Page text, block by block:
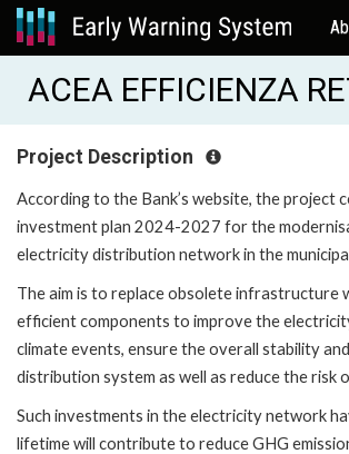
ACEA EFFICIENZA
Project Description
According to the Bank’s website, the project
investment plan 2024-2027 for the
electricity distribution network in the
The aim is to replace obsolete infrastructure
efficient components to improve the
climate events, ensure the overall stability
distribution system as well as reduce the risk
Such investments in the electricity network
lifetime will contribute to reduce GHG